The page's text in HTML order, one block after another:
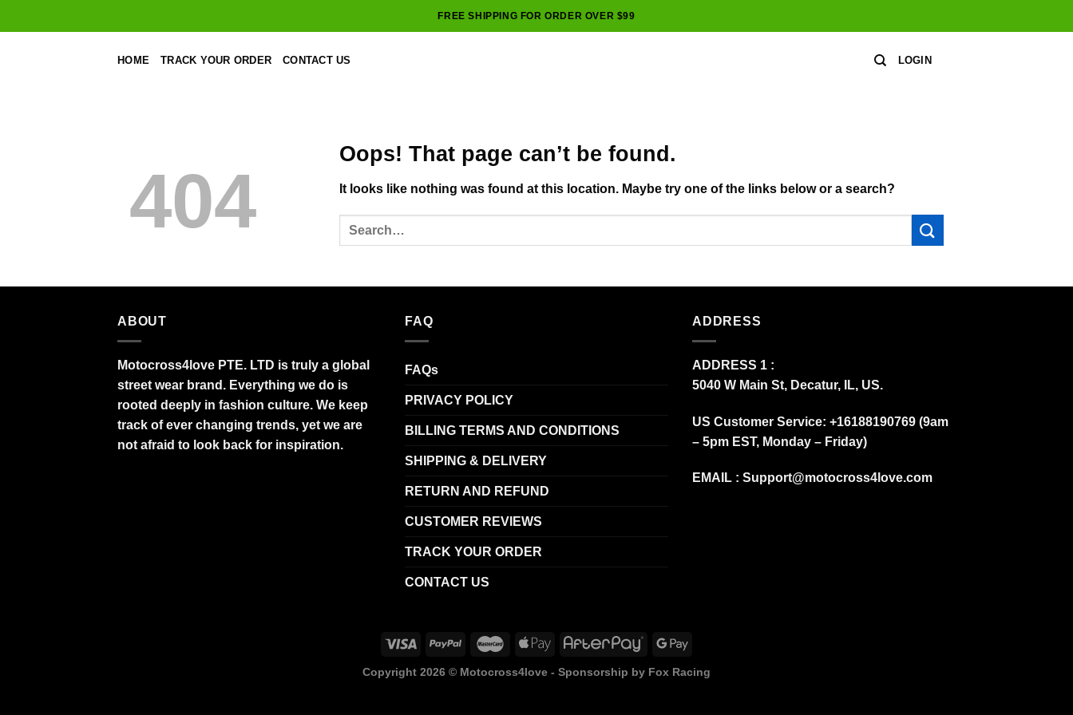
to
FREE SHIPPING FOR ORDER OVER $99
HOME TRACK YOUR ORDER CONTACT US LOGIN
404
Oops! That page can’t be found.
It looks like nothing was found at this location. Maybe try one of the links below or a search?
ABOUT
Motocross4love PTE. LTD is truly a global
street wear brand. Everything we do is
rooted deeply in fashion culture. We keep
track of ever changing trends, yet we are
not afraid to look back for inspiration.
FAQ
FAQs
PRIVACY POLICY
BILLING TERMS AND CONDITIONS
SHIPPING & DELIVERY
RETURN AND REFUND
CUSTOMER REVIEWS
TRACK YOUR ORDER
CONTACT US
ADDRESS
ADDRESS 1 :
5040 W Main St, Decatur, IL, US.
US Customer Service: +16188190769 (9am
– 5pm EST, Monday – Friday)
EMAIL : Support@motocross4love.com
Copyright 2026 © Motocross4love - Sponsorship by Fox Racing